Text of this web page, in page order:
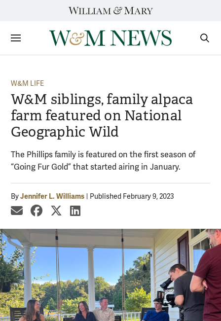
Sections
W&M LIFE
W&M siblings, family alpaca
farm featured on National
Geographic Wild
The Phillips family is featured on the first season of
“Going Fur Gold” that started airing in January.
ByJennifer L. Williams Published February 9, 2023
share by email
share on Facebook
share on X
share on LinkedIn